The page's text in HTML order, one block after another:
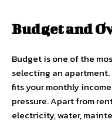
Budget and
Budget is one of the
selecting an
fits your monthly
pressure. Apart from
electricity, water,